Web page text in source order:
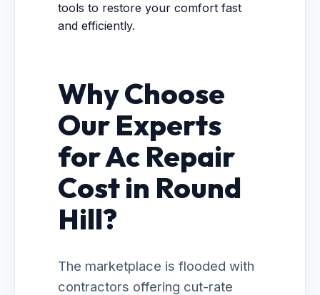
tools to restore your comfort fast
and efficiently.
Why Choose
Our Experts
for Ac Repair
Cost in Round
Hill?
The marketplace is flooded with
contractors offering cut-rate